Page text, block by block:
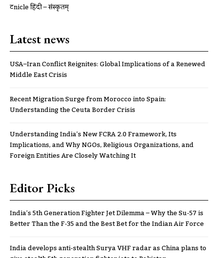
ट्रूnicle हिंदी – संस्कृतम्
Latest news
USA–Iran Conflict Reignites: Global Implications of a Renewed
Middle East Crisis
Recent Migration Surge from Morocco into Spain:
Understanding the Ceuta Border Crisis
Understanding India’s New FCRA 2.0 Framework, Its
Implications, and Why NGOs, Religious Organizations, and
Foreign Entities Are Closely Watching It
Editor Picks
India’s 5th Generation Fighter Jet Dilemma – Why the Su-57 is
Better Than the F-35 and the Best Bet for the Indian Air Force
India develops anti-stealth Surya VHF radar as China plans to